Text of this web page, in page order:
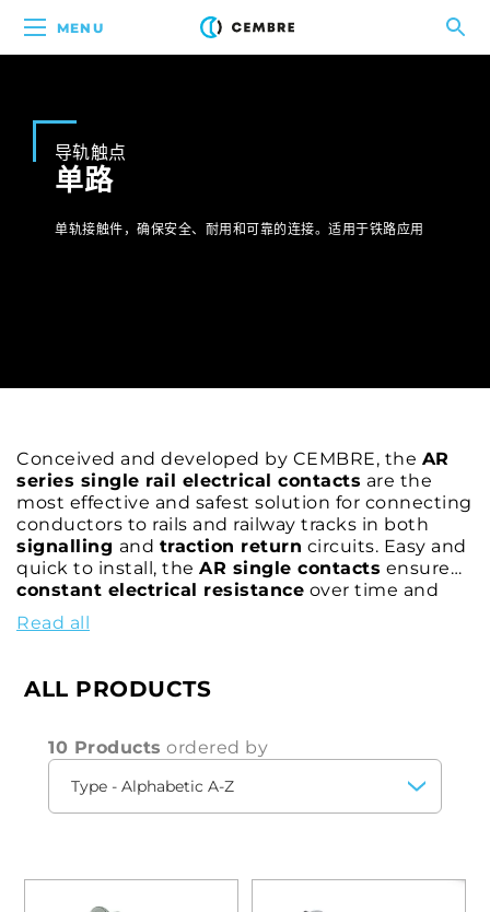
MENU
导轨触点
单路
单轨接触件，确保安全、耐用和可靠的连接。适用于铁路应用
Conceived and developed by CEMBRE, the AR
series single rail electrical contacts are the
most effective and safest solution for connecting
conductors to rails and railway tracks in both
signalling and traction return circuits. Easy and
quick to install, the AR single contacts ensure
constant electrical resistance over time and
remarkable
conditions thanks to the effectiveness of the
which is fixed inside the rail bore, adhering
perfectly to the insertion surface. These contacts
of connectors approved for connection with
railway specificationcables.
Read all
ALL PRODUCTS
10 Products ordered by